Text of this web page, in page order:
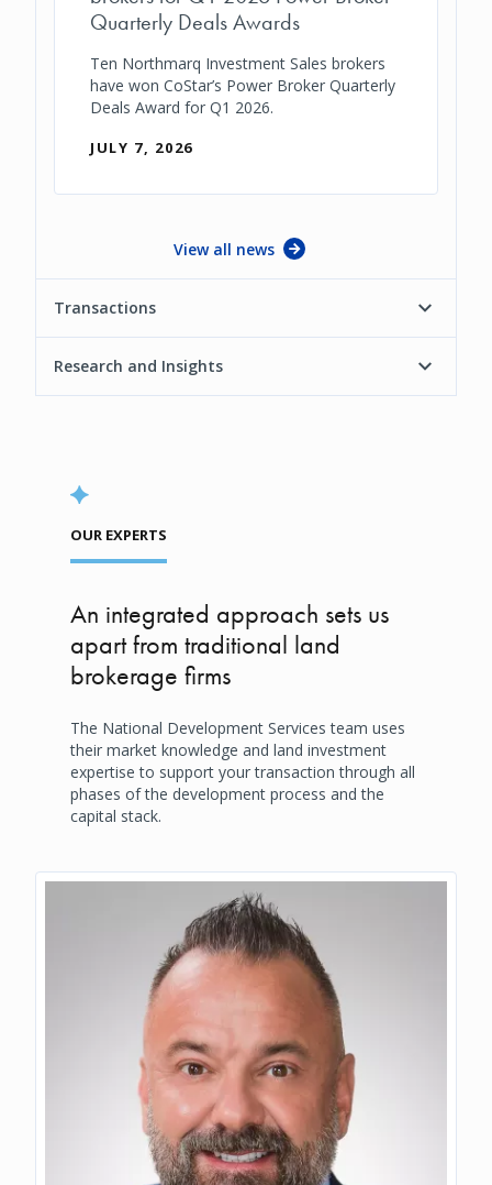
Quarterly Deals Awards
Ten Northmarq Investment Sales brokers
have won CoStar’s Power Broker Quarterly
Deals Award for Q1 2026.
JULY 7, 2026
View all news
Transactions
Research and Insights
OUR EXPERTS
An integrated approach sets us
apart from traditional land
brokerage firms
The National Development Services team uses
their market knowledge and land investment
expertise to support your transaction through all
phases of the development process and the
capital stack.